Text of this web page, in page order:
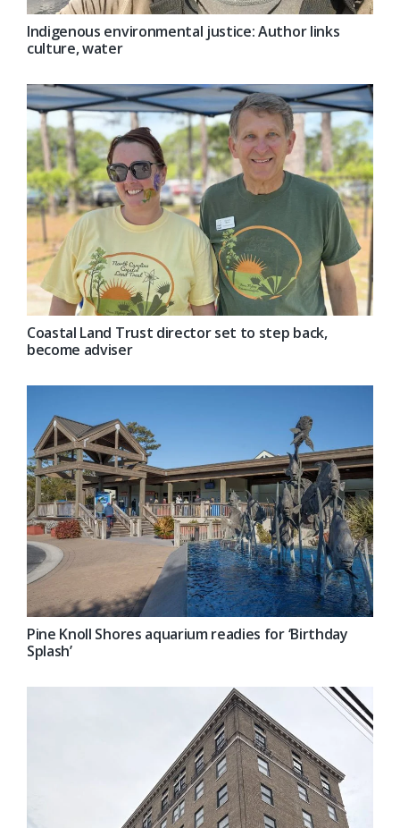
Indigenous environmental justice: Author links
culture, water
Coastal Land Trust director set to step back,
become adviser
Pine Knoll Shores aquarium readies for ‘Birthday
Splash’